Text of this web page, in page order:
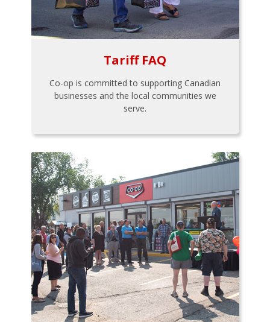
Tariff FAQ
Co-op is committed to supporting Canadian
businesses and the local communities we
serve.